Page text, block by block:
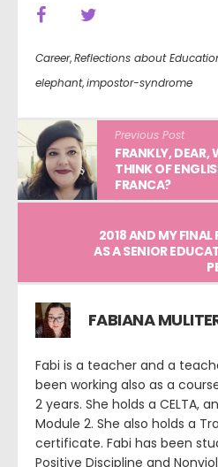
Career,Reflections about
elephant,impostor-syndrome
Previous Post
FRANKLY, DEAR,
THINK OF
FRANCA?
2018 AND MY FINAL
AS A SENIOR
FABIANA
Fabi is a teacher and a
been working also as a
2 years. She holds a CELTA,
Module 2. She also holds a
certificate. Fabi has been
Positive Discipline and